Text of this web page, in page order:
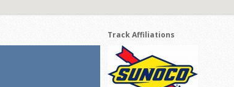
Track Affiliations